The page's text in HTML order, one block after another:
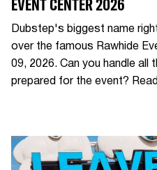
EVENT CENTER 2026
Dubstep's biggest name
over the famous Rawhide
09, 2026. Can you handle all
prepared for the event?